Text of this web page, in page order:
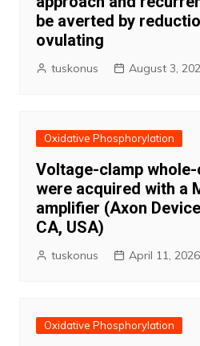
be averted by
ovulating
tuskonus August 3,
Oxidative Phosphorylation
Voltage-clamp
were acquired with a
amplifier (Axon
CA, USA)
tuskonus April 11, 2026
Oxidative Phosphorylation